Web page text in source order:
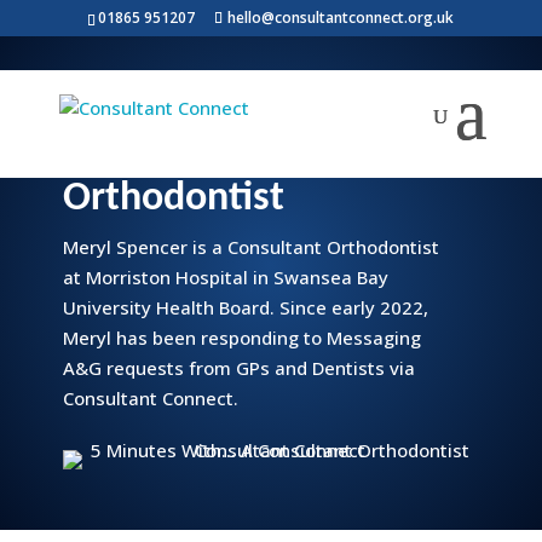
01865 951207 hello@consultantconnect.org.uk
5 minutes with… a
Orthodontist
Meryl Spencer is a Consultant Orthodontist
at Morriston Hospital in Swansea Bay
University Health Board. Since early 2022,
Meryl has been responding to Messaging
A&G requests from GPs and Dentists via
Consultant Connect.